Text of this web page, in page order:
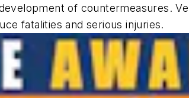
of countermeasures.
fatalities and serious injuries.